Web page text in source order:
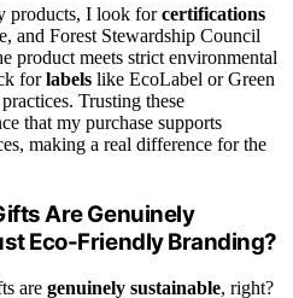
products, I look forcertifications
and Forest Stewardship Council
product meets strict environmental
forlabels like EcoLabel or Green
Trusting these
that my purchase supports
making a real difference for the
Are Genuinely
Eco-Friendly Branding?
are genuinely sustainable, right?